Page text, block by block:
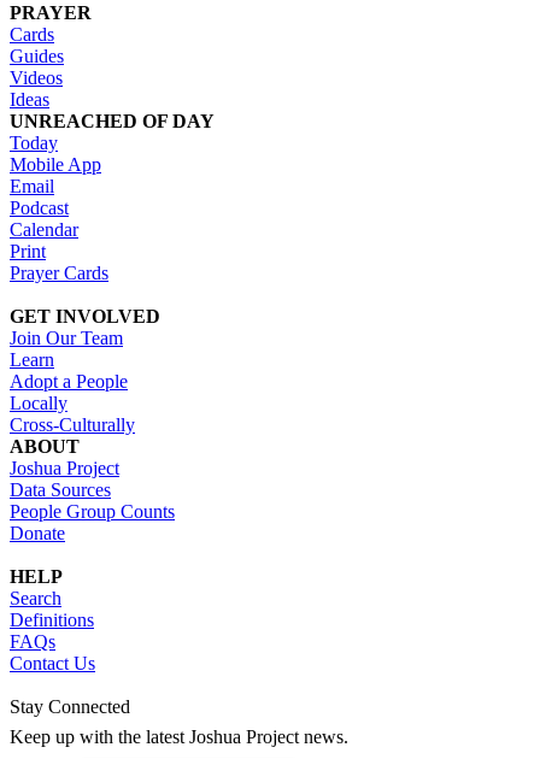
PRAYER
Cards
Guides
Videos
Ideas
UNREACHED OF DAY
Today
Mobile App
Email
Podcast
Calendar
Print
Prayer Cards
GET INVOLVED
Join Our Team
Learn
Adopt a People
Locally
Cross-Culturally
ABOUT
Joshua Project
Data Sources
People Group Counts
Donate
HELP
Search
Definitions
FAQs
Contact Us
Stay Connected
Keep up with the latest Joshua Project news.